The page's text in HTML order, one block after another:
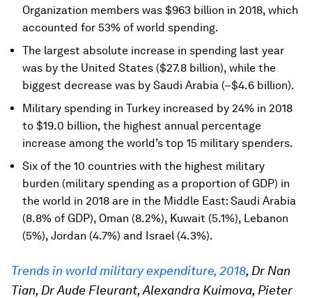
Organization members was $963 billion in 2018, which
accounted for 53% of world spending.
The largest absolute increase in spending last year
was by the United States ($27.8 billion), while the
biggest decrease was by Saudi Arabia (–$4.6 billion).
Military spending in Turkey increased by 24% in 2018
to $19.0 billion, the highest annual percentage
increase among the world’s top 15 military spenders.
Six of the 10 countries with the highest military
burden (military spending as a proportion of GDP) in
the world in 2018 are in the Middle East: Saudi Arabia
(8.8% of GDP), Oman (8.2%), Kuwait (5.1%), Lebanon
(5%), Jordan (4.7%) and Israel (4.3%).
Trends in world military expenditure, 2018, Dr Nan
Tian, Dr Aude Fleurant, Alexandra Kuimova, Pieter